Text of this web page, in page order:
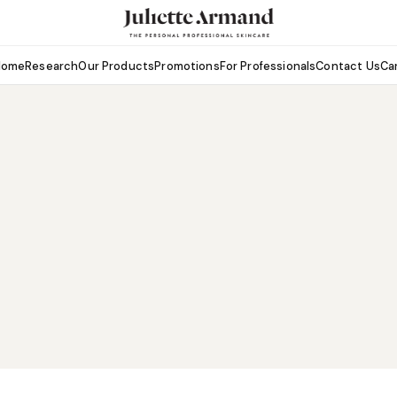
ResearchOur ProductsPromotionsFor ProfessionalsContact Us